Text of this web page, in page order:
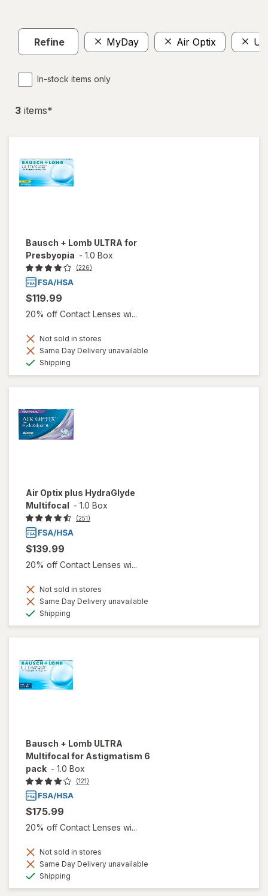
Refine MyDay Air Optix
In-stock items only
3 items*
Bausch + Lomb ULTRA for
Presbyopia - 1.0 Box
(226)
$119.99
20% off Contact Lenses wi...
Not sold in stores
Same Day Delivery unavailable
Shipping
Air Optix plus HydraGlyde
Multifocal
- 1.0 Box
(251)
$139.99
20% off Contact Lenses wi...
Not sold in stores
Same Day Delivery unavailable
Shipping
Bausch + Lomb ULTRA
Multifocal for Astigmatism 6
pack - 1.0 Box
(121)
$175.99
20% off Contact Lenses wi...
Not sold in stores
Same Day Delivery unavailable
Shipping